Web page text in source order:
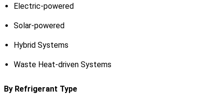
Electric-powered
Solar-powered
Hybrid Systems
Waste Heat-driven Systems
By Refrigerant Type